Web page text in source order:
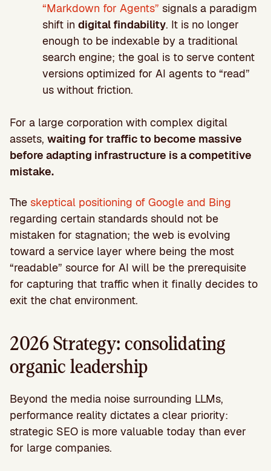
“Markdown for Agents” signals a paradigm
shift in digital findability. It is no longer
enough to be indexable by a traditional
search engine; the goal is to serve content
versions optimized for AI agents to “read”
us without friction.
For a large corporation with complex digital
assets, waiting for traffic to become massive
before adapting infrastructure is a competitive
mistake.
The skeptical positioning of Google and Bing
regarding certain standards should not be
mistaken for stagnation; the web is evolving
toward a service layer where being the most
“readable” source for AI will be the prerequisite
for capturing that traffic when it finally decides to
exit the chat environment.
2026 Strategy: consolidating
organic leadership
Beyond the media noise surrounding LLMs,
performance reality dictates a clear priority:
strategic SEO is more valuable today than ever
for large companies.